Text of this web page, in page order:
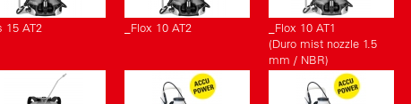
15 AT2 _Flox 10 AT2
_Flox 10 AT1
(Duro mist nozzle 1.5
mm / NBR)